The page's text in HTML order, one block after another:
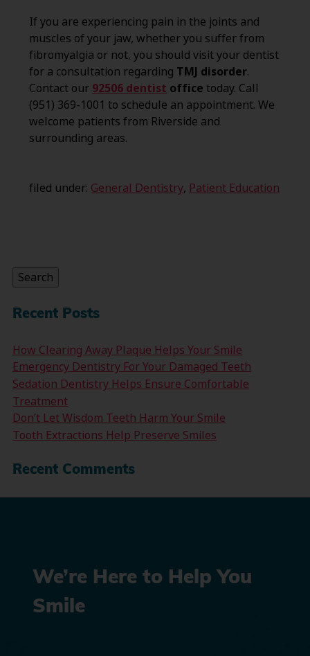
If you are experiencing pain in the joints and
muscles of your jaw, whether you suffer from
fibromyalgia or not, you should visit your dentist
for a consultation regarding TMJ disorder.
Contact our 92506 dentist office today. Call
(951) 369-1001 to schedule an appointment. We
welcome patients from Riverside and
surrounding areas.
filed under: General Dentistry, Patient Education
Search
Recent Posts
How Clearing Away Plaque Helps Your Smile
Emergency Dentistry For Your Damaged Teeth
Sedation Dentistry Helps Ensure Comfortable
Treatment
Don’t Let Wisdom Teeth Harm Your Smile
Tooth Extractions Help Preserve Smiles
Recent Comments
We’re Here to Help You
Smile